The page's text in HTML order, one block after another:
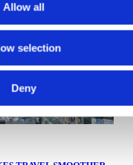
Allow all
selection
Deny